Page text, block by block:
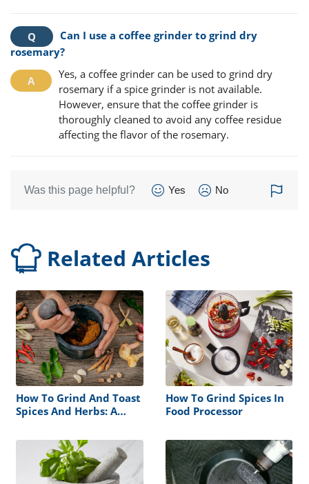
Can I use a coffee grinder to grind dry
rosemary?
Yes, a coffee grinder can be used to grind dry
rosemary if a spice grinder is not available.
However, ensure that the coffee grinder is
thoroughly cleaned to avoid any coffee residue
affecting the flavor of the rosemary.
Was this page helpful? Yes No
Related Articles
How To Grind And Toast
Spices And Herbs: A
How To Grind Spices In
Food Processor